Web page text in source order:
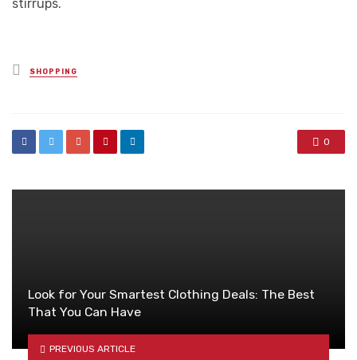
stirrups.
Posted
in
SHOPPING
0
Look for Your Smartest Clothing Deals: The Best
That You Can Have
PREVIOUS ARTICLE